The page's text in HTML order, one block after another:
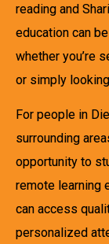
reading and
education can
whether you’re
or simply
For people in
surrounding
opportunity to
remote learning
can access
personalized